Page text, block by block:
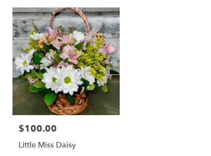
delivery
McLean
from
local
florists
McLean
Same
flower
delivery
available
Price:
$100.00
Little Miss Daisy